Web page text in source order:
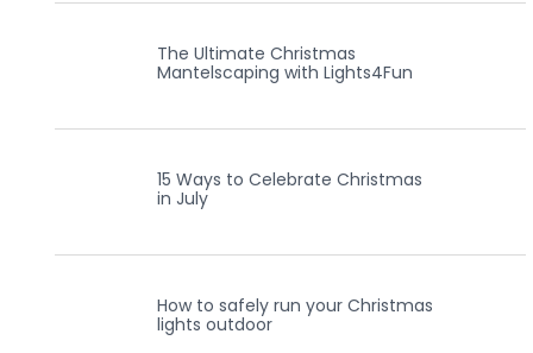
The Ultimate Christmas
Mantelscaping with Lights4Fun
15 Ways to Celebrate Christmas
in July
How to safely run your Christmas
lights outdoor